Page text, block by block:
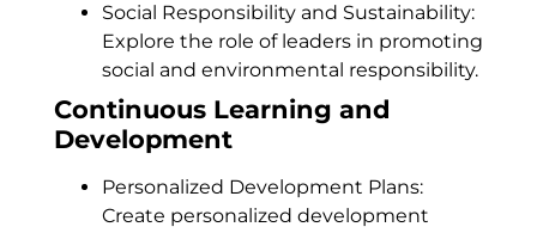
Social Responsibility and Sustainability:
Explore the role of leaders in promoting
social and environmental responsibility.
Continuous Learning and
Development
Personalized Development Plans:
Create personalized development